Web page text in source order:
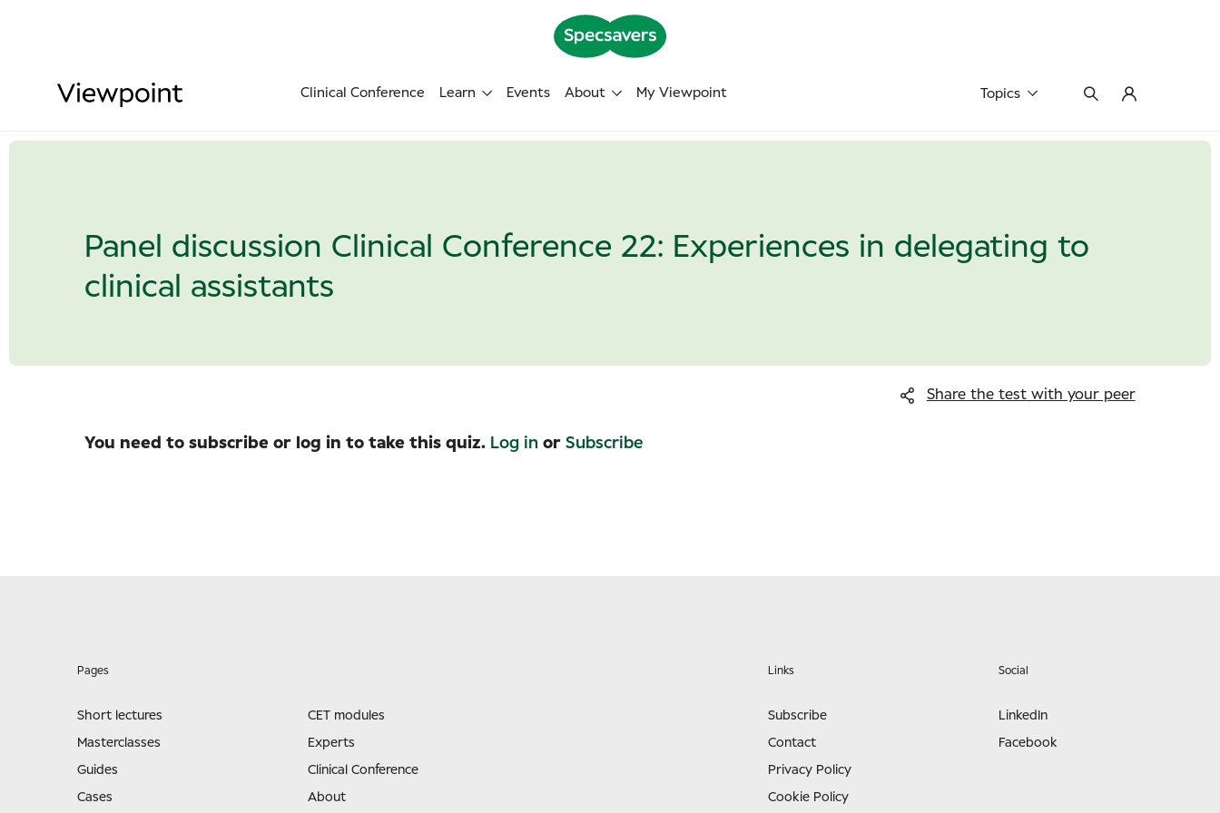
Clinical Conference Learn Events About My Viewpoint Topics
Panel discussion Clinical Conference 22: Experiences in delegating to
clinical assistants
Share the testwith your peer
You need to subscribe or log in to take this quiz. Log in orSubscribe
Pages
Short lectures
Masterclasses
Guides
Cases
CET modules
Experts
Clinical Conference
About
Links
Subscribe
Contact
Privacy Policy
Cookie Policy
Social
LinkedIn
Facebook